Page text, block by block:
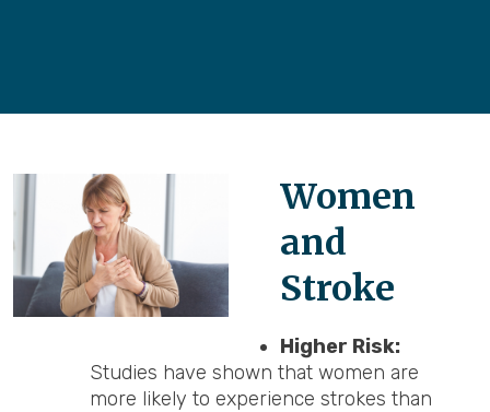
Women
and
Stroke
Higher Risk:
Studies have shown that women are
more likely to experience strokes than